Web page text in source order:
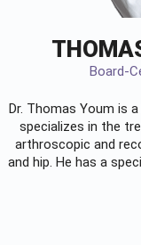
Board-
Dr. Thomas Youm is
specializes in the
arthroscopic and
and hip. He has a